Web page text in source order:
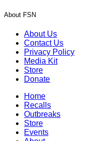
About FSN
About Us
Contact Us
Privacy Policy
Media Kit
Store
Donate
Home
Recalls
Outbreaks
Store
Events